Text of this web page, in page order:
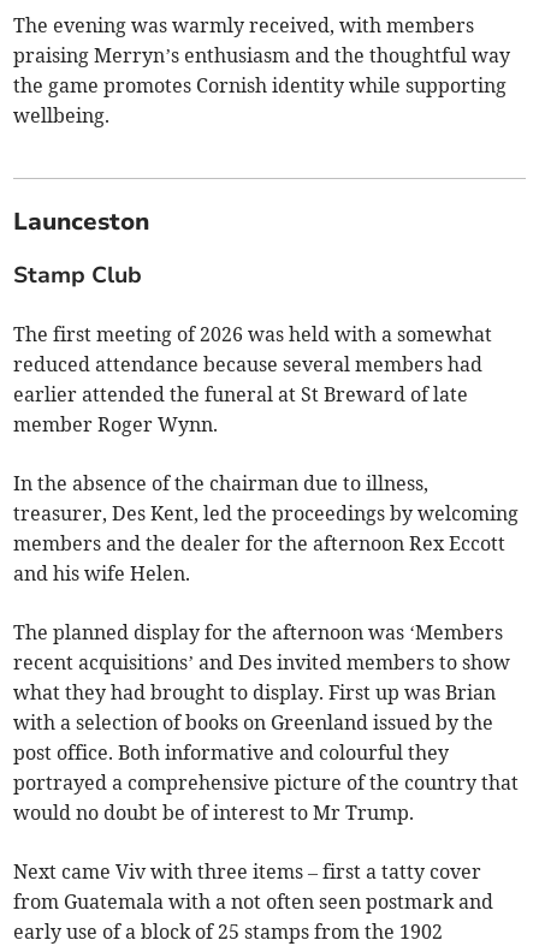
The evening was warmly received, with members
praising Merryn’s enthusiasm and the thoughtful way
the game promotes Cornish identity while supporting
wellbeing.
Launceston
Stamp Club
The first meeting of 2026 was held with a somewhat
reduced attendance because several members had
earlier attended the funeral at St Breward of late
member Roger Wynn.
In the absence of the chairman due to illness,
treasurer, Des Kent, led the proceedings by welcoming
members and the dealer for the afternoon Rex Eccott
and his wife Helen.
The planned display for the afternoon was ‘Members
recent acquisitions’ and Des invited members to show
what they had brought to display. First up was Brian
with a selection of books on Greenland issued by the
post office. Both informative and colourful they
portrayed a comprehensive picture of the country that
would no doubt be of interest to Mr Trump.
Next came Viv with three items – first a tatty cover
from Guatemala with a not often seen postmark and
early use of a block of 25 stamps from the 1902